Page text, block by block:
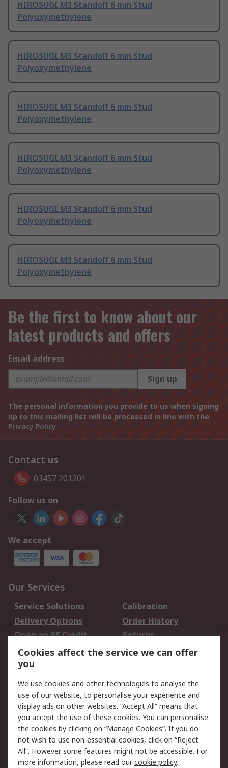
HIROSUGI M3 Standoff 6 mm Stud
Polyoxymethylene
HIROSUGI M3 Standoff 6 mm Stud
Polyoxymethylene
HIROSUGI M3 Standoff 6 mm Stud
Polyoxymethylene
HIROSUGI M3 Standoff 6 mm Stud
Polyoxymethylene
HIROSUGI M3 Standoff 6 mm Stud
Polyoxymethylene
HIROSUGI M3 Standoff 6 mm Stud
Polyoxymethylene
Be the first to know about our
latest products and offers
Email address
Sign up
The personal information you provide to us when signing
up to this mailing list will be processed in line with the
Privacy Policy
Contact us
03457 201201
Follow us on
We accept
Our Services
Service Solutions
Calibration
Delivery Options
Order History
Open an RS Credit
Account
Returns
Scheduled Orders
Legal
Cookie Policy
Email Security
Privacy Policy -
Updated
Website Terms
Terms and Conditions
of Sale
Cookies affect the service we can offer
you
We use cookies and other technologies to analyse the
use of our website, to personalise your experience and
display ads on other websites. “Accept All” means that
you accept the use of these cookies. You can personalise
the cookies by clicking on “Manage Cookies”. If you do
not wish to use non-essential cookies, click on “Reject
All”. However some features might not be accessible. For
more information, please read ourcookie policy.